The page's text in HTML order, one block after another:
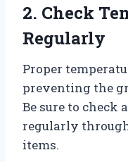
2. Check
Regularly
Proper
preventing the
Be sure to check
regularly
items.